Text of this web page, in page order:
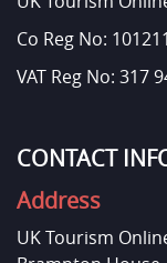
Co Reg No:
VAT Reg No: 317
CONTACT
Address
UK Tourism